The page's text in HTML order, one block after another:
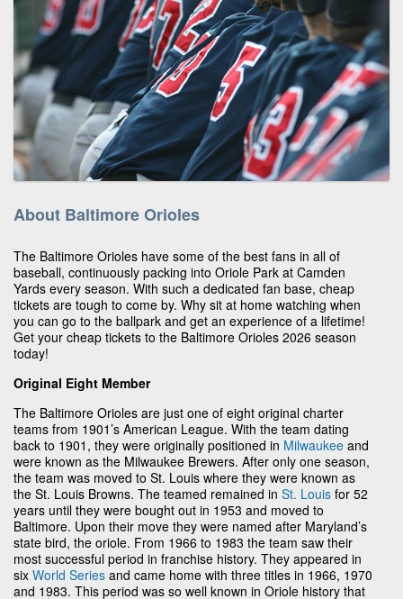
About Baltimore Orioles
The Baltimore Orioles have some of the best fans in all of
baseball, continuously packing into Oriole Park at Camden
Yards every season. With such a dedicated fan base, cheap
tickets are tough to come by. Why sit at home watching when
you can go to the ballpark and get an experience of a lifetime!
Get your cheap tickets to the Baltimore Orioles 2026 season
today!
Original Eight Member
The Baltimore Orioles are just one of eight original charter
teams from 1901’s American League. With the team dating
back to 1901, they were originally positioned in Milwaukee and
were known as the Milwaukee Brewers. After only one season,
the team was moved to St. Louis where they were known as
the St. Louis Browns. The teamed remained in St. Louis for 52
years until they were bought out in 1953 and moved to
Baltimore. Upon their move they were named after Maryland’s
state bird, the oriole. From 1966 to 1983 the team saw their
most successful period in franchise history. They appeared in
six World Series and came home with three titles in 1966, 1970
and 1983. This period was so well known in Oriole history that